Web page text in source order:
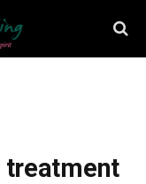
treatment